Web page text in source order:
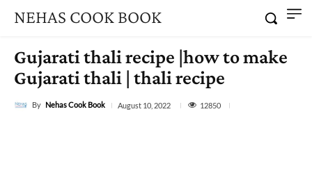
NEHAS COOK BOOK
Gujarati thali recipe |how to make
Gujarati thali | thali recipe
By Nehas Cook Book August 10, 2022 12850